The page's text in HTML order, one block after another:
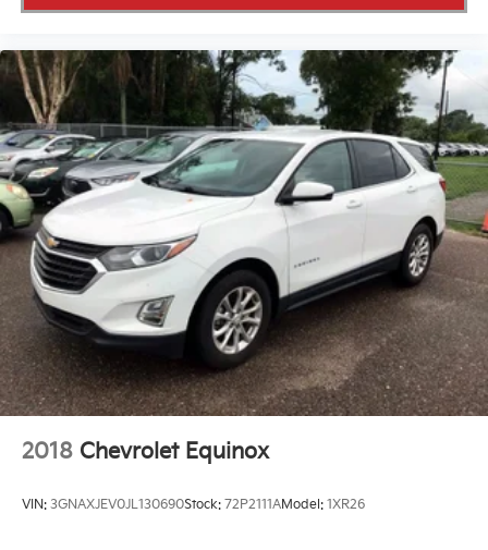
2018 Chevrolet Equinox
VIN: 3GNAXJEV0JL130690Stock: 72P2111AModel: 1XR26